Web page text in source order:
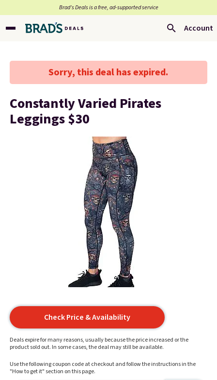
Brad’s Deals is a free, ad-supported service
Account
Sorry, this deal has expired.
Constantly Varied Pirates
Leggings $30
Check Price & Availability
Deals expire for many reasons, usually because the price increased or the
product sold out. In some cases, the deal may still be available.
Use the following coupon code at checkout and follow the instructions in the
"How to get it" section on this page.